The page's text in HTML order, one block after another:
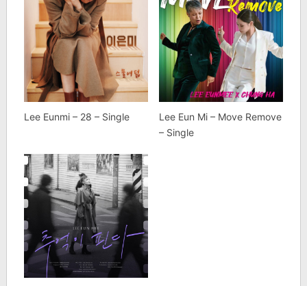
Lee Eunmi – 28 – Single
Lee Eun Mi – Move Remove
– Single